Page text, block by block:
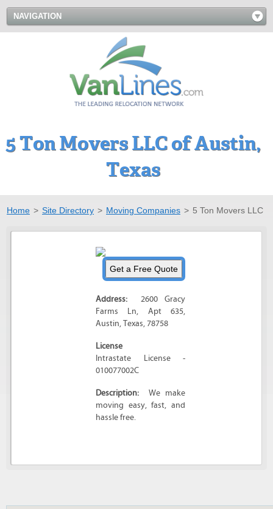
NAVIGATION
5 Ton Movers LLC of Austin,
Texas
Home > Site Directory > Moving Companies > 5 Ton Movers LLC
Address:
2600 Gracy
Farms Ln, Apt 635,
Austin,Texas,78758
License
Intrastate License -
010077002C
Description:
We make
moving easy, fast, and
hassle free.